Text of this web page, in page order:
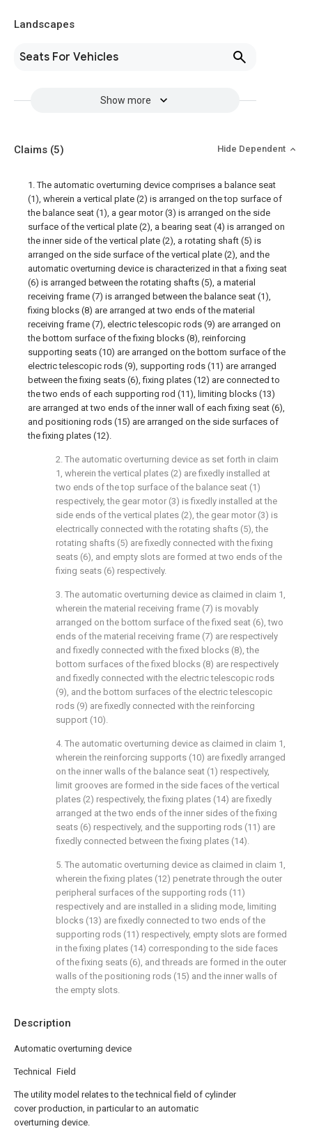
Landscapes
Seats For Vehicles
Show more
Description
Automatic overturning device
Technical Field
The utility model relates to the technical field of cylinder
cover production, in particular to an automatic
overturning device.
Claims (5) Hide Dependent
1. The automatic overturning device comprises a balance seat
(1), wherein a vertical plate (2) is arranged on the top surface of
the balance seat (1), a gear motor (3) is arranged on the side
surface of the vertical plate (2), a bearing seat (4) is arranged on
the inner side of the vertical plate (2), a rotating shaft (5) is
arranged on the side surface of the vertical plate (2), and the
automatic overturning device is characterized in that a fixing seat
(6) is arranged between the rotating shafts (5), a material
receiving frame (7) is arranged between the balance seat (1),
fixing blocks (8) are arranged at two ends of the material
receiving frame (7), electric telescopic rods (9) are arranged on
the bottom surface of the fixing blocks (8), reinforcing
supporting seats (10) are arranged on the bottom surface of the
electric telescopic rods (9), supporting rods (11) are arranged
between the fixing seats (6), fixing plates (12) are connected to
the two ends of each supporting rod (11), limiting blocks (13)
are arranged at two ends of the inner wall of each fixing seat (6),
and positioning rods (15) are arranged on the side surfaces of
the fixing plates (12).
2. The automatic overturning device as set forth in claim
1, wherein the vertical plates (2) are fixedly installed at
two ends of the top surface of the balance seat (1)
respectively, the gear motor (3) is fixedly installed at the
side ends of the vertical plates (2), the gear motor (3) is
electrically connected with the rotating shafts (5), the
rotating shafts (5) are fixedly connected with the fixing
seats (6), and empty slots are formed at two ends of the
fixing seats (6) respectively.
3. The automatic overturning device as claimed in claim 1,
wherein the material receiving frame (7) is movably
arranged on the bottom surface of the fixed seat (6), two
ends of the material receiving frame (7) are respectively
and fixedly connected with the fixed blocks (8), the
bottom surfaces of the fixed blocks (8) are respectively
and fixedly connected with the electric telescopic rods
(9), and the bottom surfaces of the electric telescopic
rods (9) are fixedly connected with the reinforcing
support (10).
4. The automatic overturning device as claimed in claim 1,
wherein the reinforcing supports (10) are fixedly arranged
on the inner walls of the balance seat (1) respectively,
limit grooves are formed in the side faces of the vertical
plates (2) respectively, the fixing plates (14) are fixedly
arranged at the two ends of the inner sides of the fixing
seats (6) respectively, and the supporting rods (11) are
fixedly connected between the fixing plates (14).
5. The automatic overturning device as claimed in claim 1,
wherein the fixing plates (12) penetrate through the outer
peripheral surfaces of the supporting rods (11)
respectively and are installed in a sliding mode, limiting
blocks (13) are fixedly connected to two ends of the
supporting rods (11) respectively, empty slots are formed
in the fixing plates (14) corresponding to the side faces
of the fixing seats (6), and threads are formed in the outer
walls of the positioning rods (15) and the inner walls of
the empty slots.